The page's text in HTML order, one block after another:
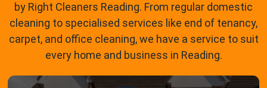
by Right Cleaners Reading. From regular domestic
cleaning to specialised services like end of tenancy,
carpet, and office cleaning, we have a service to suit
every home and business in Reading.